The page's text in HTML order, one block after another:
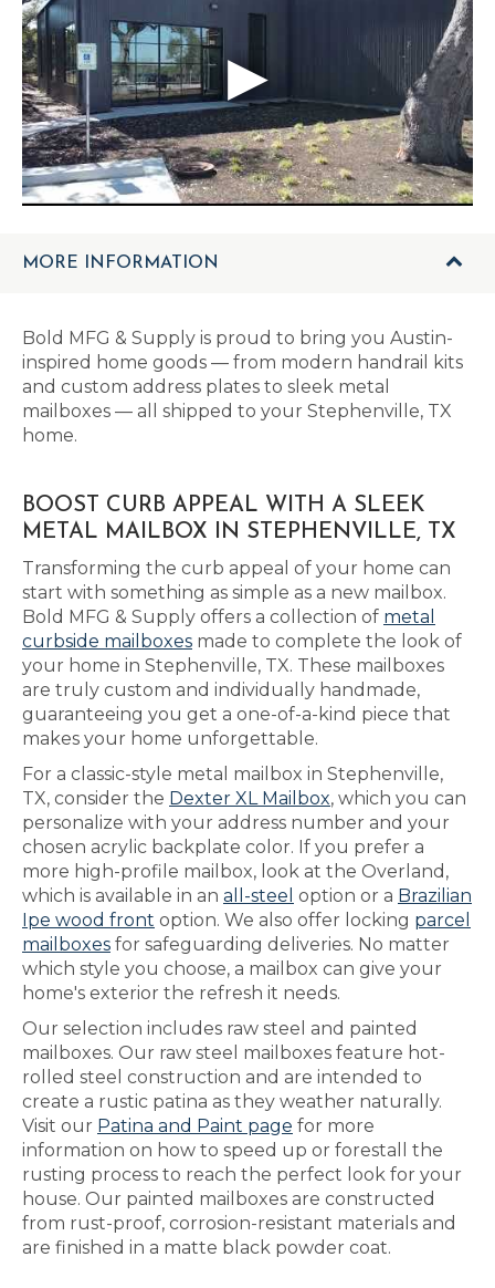
MORE INFORMATION
Bold MFG & Supply is proud to bring you Austin-
inspired home goods — from modern handrail kits
and custom address plates to sleek metal
mailboxes — all shipped to your Stephenville, TX
home.
BOOST CURB APPEAL WITH A SLEEK
METAL MAILBOX IN STEPHENVILLE, TX
Transforming the curb appeal of your home can
start with something as simple as a new mailbox.
Bold MFG & Supply offers a collection of metal
curbside mailboxes made to complete the look of
your home in Stephenville, TX. These mailboxes
are truly custom and individually handmade,
guaranteeing you get a one-of-a-kind piece that
makes your home unforgettable.
For a classic-style metal mailbox in Stephenville,
TX, consider the Dexter XL Mailbox, which you can
personalize with your address number and your
chosen acrylic backplate color. If you prefer a
more high-profile mailbox, look at the Overland,
which is available in an all-steel option or a Brazilian
Ipe wood front option. We also offer locking parcel
mailboxes for safeguarding deliveries. No matter
which style you choose, a mailbox can give your
home's exterior the refresh it needs.
Our selection includes raw steel and painted
mailboxes. Our raw steel mailboxes feature hot-
rolled steel construction and are intended to
create a rustic patina as they weather naturally.
Visit our Patina and Paint page for more
information on how to speed up or forestall the
rusting process to reach the perfect look for your
house. Our painted mailboxes are constructed
from rust-proof, corrosion-resistant materials and
are finished in a matte black powder coat.